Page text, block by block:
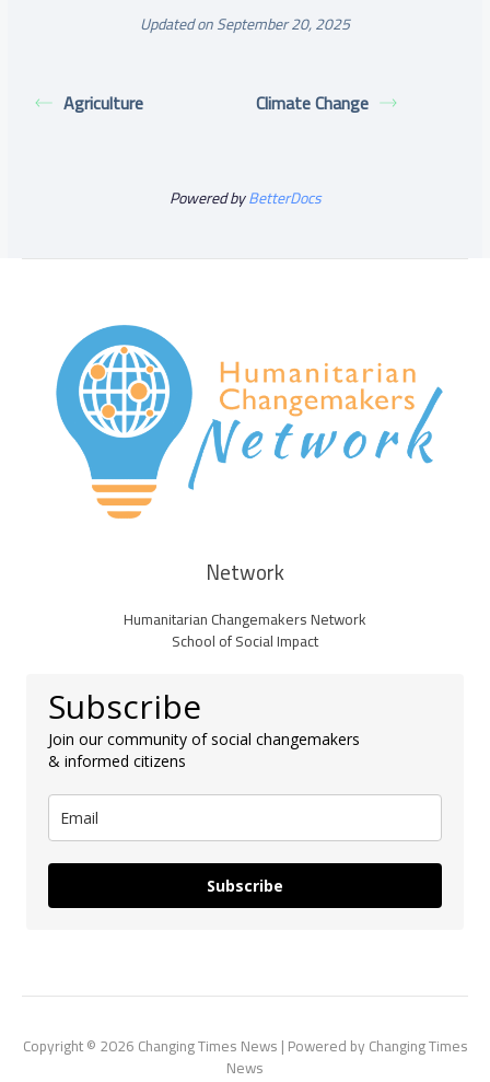
Updated on September 20, 2025
Agriculture Climate Change
Powered byBetterDocs
Network
Humanitarian Changemakers Network
School of Social Impact
Subscribe
Join our community of social changemakers
& informed citizens
Subscribe
Copyright © 2026 Changing Times News | Powered by Changing Times
News